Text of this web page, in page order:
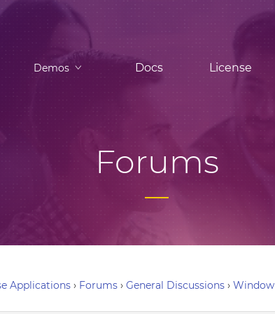
Demos Docs License
Forums
Applications › Forums › General Discussions › Window